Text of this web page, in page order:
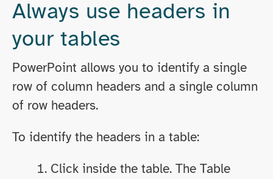
Always use headers in
your tables
PowerPoint allows you to identify a single
row of column headers and a single column
of row headers.
To identify the headers in a table:
Click inside the table. The Table